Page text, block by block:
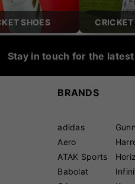
SHOES
Stay in touch for the
BRANDS
adidas
Aero
ATAK Sports
Babolat